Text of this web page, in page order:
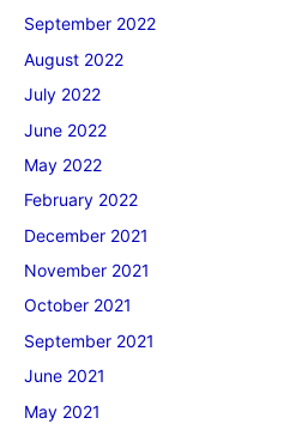
September 2022
August 2022
July 2022
June 2022
May 2022
February 2022
December 2021
November 2021
October 2021
September 2021
June 2021
May 2021